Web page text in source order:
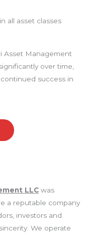
all asset classes
Asset Management
over time,
success in
LLC was
a reputable company
investors and
We operate